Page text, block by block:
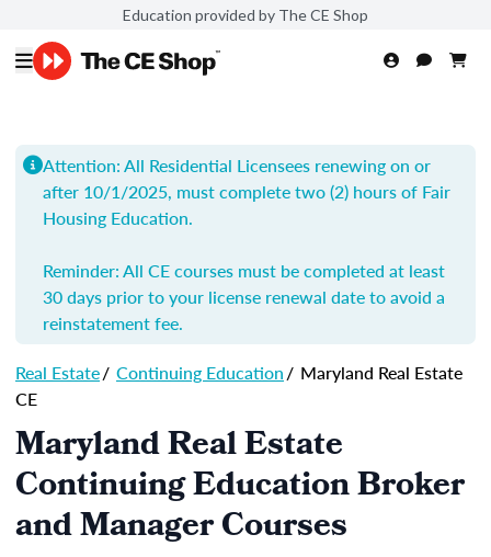
Education provided by The CE Shop
Attention: All Residential Licensees renewing on or
after 10/1/2025, must complete two (2) hours of Fair
Housing Education.
Reminder: All CE courses must be completed at least
30 days prior to your license renewal date to avoid a
reinstatement fee.
Real Estate/ Continuing Education/ Maryland Real Estate
CE
Maryland Real Estate
Continuing Education Broker
and Manager Courses